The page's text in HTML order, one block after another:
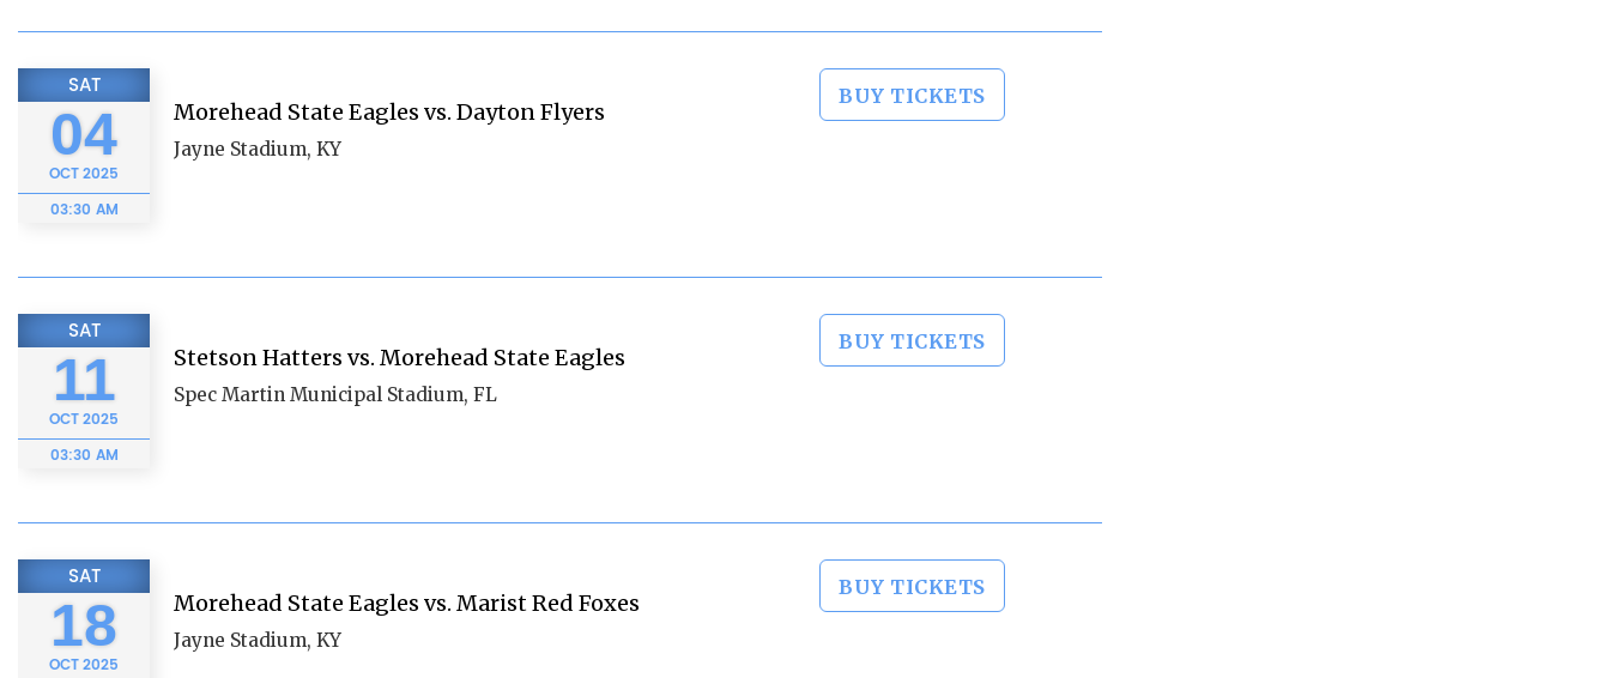
SAT
04
OCT2025
03:30 AM
Morehead State Eagles vs. Dayton Flyers
Jayne Stadium, KY
BUY TICKETS
SAT
11
OCT2025
03:30 AM
Stetson Hatters vs. Morehead State Eagles
Spec Martin Municipal Stadium, FL
BUY TICKETS
SAT
18
OCT2025
Morehead State Eagles vs. Marist Red Foxes
Jayne Stadium, KY
BUY TICKETS